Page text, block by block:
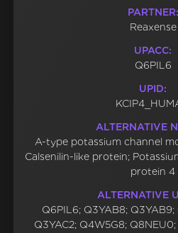
PARTNER:
Reaxense
UPACC:
Q6PIL6
UPID:
ALTERNATIVE
A-type potassium channel
Calsenilin-like protein;
protein 4
ALTERNATIVE
Q6PIL6; Q3YAB8; Q3YAB9;
Q3YAC2; Q4W5G8;